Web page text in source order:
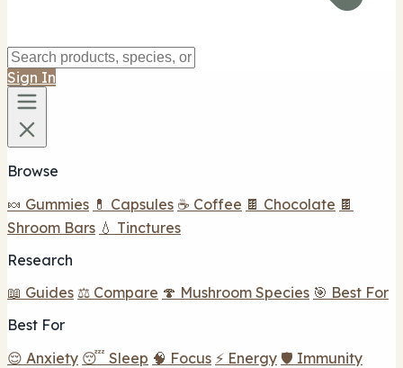
Sign In
Browse
🍬 Gummies 💊 Capsules ☕ Coffee 🍫 Chocolate 🍫
Shroom Bars 💧 Tinctures
Research
📖 Guides ⚖️ Compare 🍄 Mushroom Species 🎯 Best For
Best For
😌 Anxiety 😴 Sleep 🧠 Focus ⚡ Energy 🛡️ Immunity